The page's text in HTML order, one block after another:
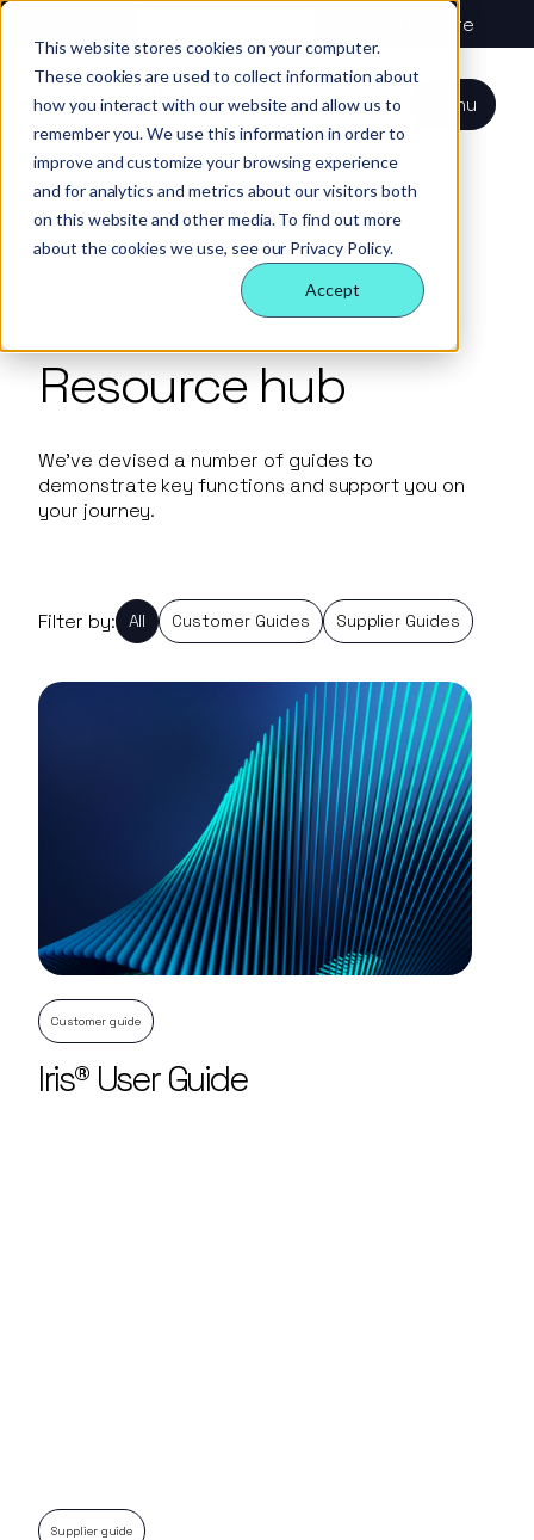
This website stores cookies on your computer.
These cookies are used to collect information about
how you interact with our website and allow us to
remember you. We use this information in order to
improve and customize your browsing experience
and for analytics and metrics about our visitors both
on this website and other media. To find out more
about the cookies we use, see our Privacy Policy.
Accept
Plant & HGV hire
Menu
About
Nexus
Technology
Our team
Our sectors
FAQs
Case
studies
Responsible
business
All services
Vehicles
Our sectors
Technology
Our
technology
Iris®
Rental
insight
Our people
Our
internal
behaviours
Perks &
benefits
Making a
difference
Careers
Plant
Tools
Welfare &
site solution
Site security
& event
management
About us
Our services
Supply partners
Technology
Our people
Contact us Login
Resource hub
We’ve devised a number of guides to
demonstrate key functions and support you on
your journey.
Filter by: All Customer Guides Supplier Guides
Customer guide
Iris® User Guide
Supplier guide